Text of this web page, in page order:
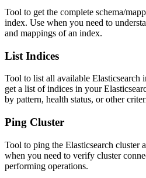
Tool to get the complete schema/
index. Use when you need to
and mappings of an index.
List Indices
Tool to list all available Elasticsearch
get a list of indices in your
by pattern, health status, or other
Ping Cluster
Tool to ping the Elasticsearch cluster
when you need to verify cluster
performing operations.